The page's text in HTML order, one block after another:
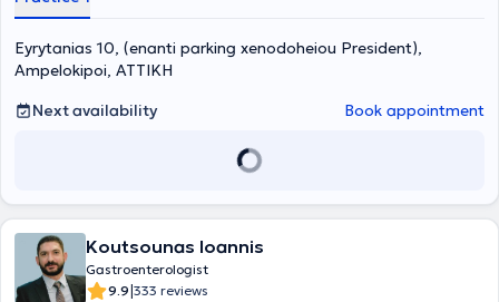
and has served as a scientific collaborator at the University
Hospital “Attikon.” Furthermore, he is a member of numerous
scientific societies, has attended numerous Greek and international
publications and written presentations both in Greece and abroad.
Eyrytanias 10, (enanti parking xenodoheiou President),
Ampelokipoi, ΑΤΤΙΚΗ
Next availability
Book appointment
Koutsounas Ioannis
Gastroenterologist
9.9|333 reviews